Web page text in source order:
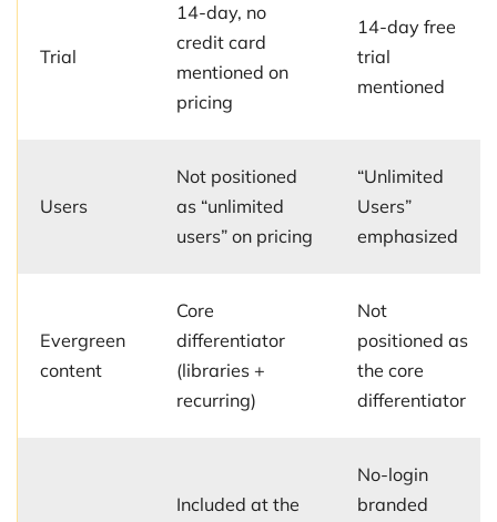
Trial
14-day, no
credit card
mentioned on
pricing
14-day free
trial
mentioned
Users
Not positioned
as “unlimited
users” on pricing
“Unlimited
Users”
emphasized
Evergreen
content
Core
differentiator
(libraries +
recurring)
Not
positioned as
the core
differentiator
Included at the
No-login
branded